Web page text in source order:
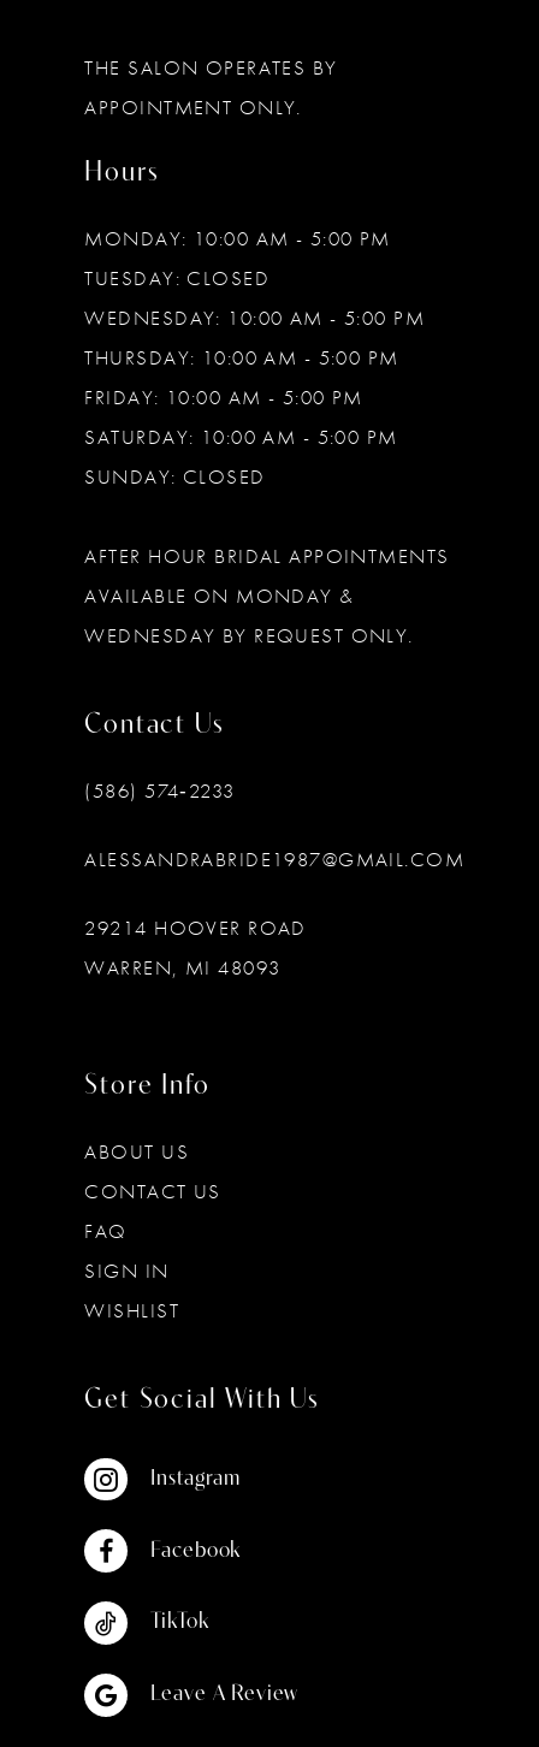
THE SALON OPERATES BY
APPOINTMENT ONLY.
Hours
MONDAY: 10:00 AM - 5:00 PM
TUESDAY: CLOSED
WEDNESDAY: 10:00 AM - 5:00 PM
THURSDAY: 10:00 AM - 5:00 PM
FRIDAY: 10:00 AM - 5:00 PM
SATURDAY: 10:00 AM - 5:00 PM
SUNDAY: CLOSED
AFTER HOUR BRIDAL APPOINTMENTS
AVAILABLE ON MONDAY &
WEDNESDAY BY REQUEST ONLY.
Contact Us
(586) 574‑2233
ALESSANDRABRIDE1987@GMAIL.COM
29214 HOOVER ROAD
WARREN, MI 48093
Store Info
ABOUT US
CONTACT US
FAQ
SIGN IN
WISHLIST
Get Social With Us
Instagram
Facebook
TikTok
Leave A Review